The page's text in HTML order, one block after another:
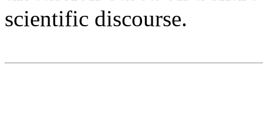
scientific discourse.